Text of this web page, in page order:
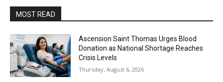
MOST READ
Ascension Saint Thomas Urges Blood
Donation as National Shortage Reaches
Crisis Levels
Thursday, August 6, 2026